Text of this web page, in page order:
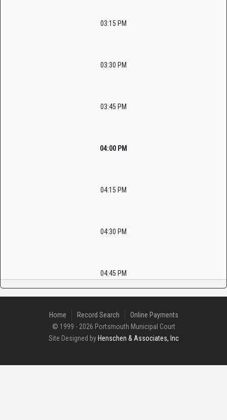
03:15 PM
03:30 PM
03:45 PM
04:00 PM
04:15 PM
04:30 PM
04:45 PM
Home Record Search
Online Payments
© 1999 - 2026 Portsmouth Municipal Court
Site Designed by Henschen & Associates, Inc